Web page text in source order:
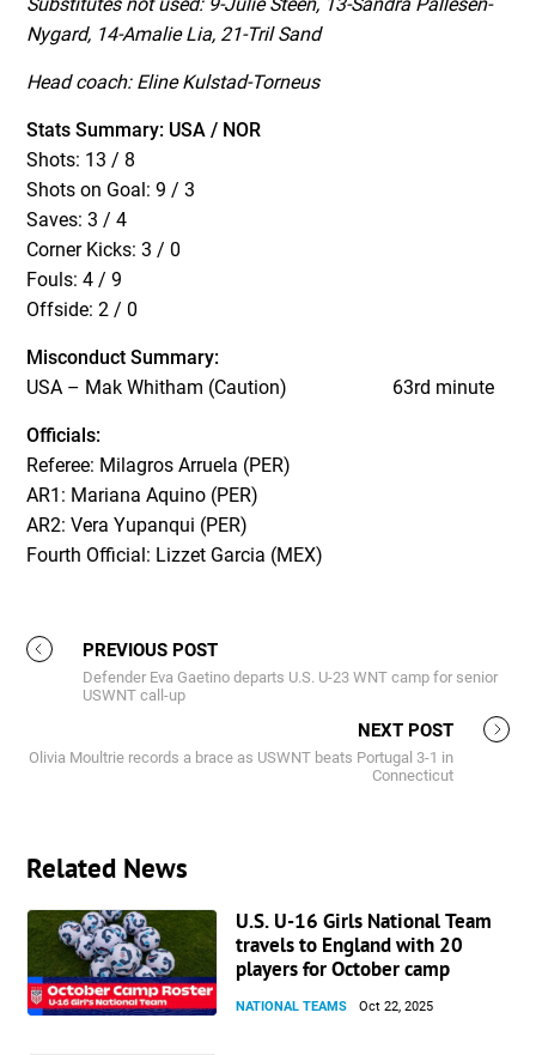
Nygard, 14-Amalie Lia, 21-Tril Sand
Head coach: Eline Kulstad-Torneus
Stats Summary: USA / NOR
Shots: 13 / 8
Shots on Goal: 9 / 3
Saves: 3 / 4
Corner Kicks: 3 / 0
Fouls: 4 / 9
Offside: 2 / 0
Misconduct Summary:
USA – Mak Whitham (Caution)
63rd minute
Officials:
Referee: Milagros Arruela (PER)
AR1: Mariana Aquino (PER)
AR2: Vera Yupanqui (PER)
Fourth Official: Lizzet Garcia (MEX)
PREVIOUS POST
Defender Eva Gaetino departs U.S. U-23 WNT camp for senior
USWNT call-up
NEXT POST
Olivia Moultrie records a brace as USWNT beats Portugal 3-1 in
Connecticut
Related News
U.S. U-16 Girls National Team
travels to England with 20
players for October camp
NATIONAL TEAMS Oct 22, 2025